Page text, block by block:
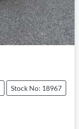
Stock No: 18967